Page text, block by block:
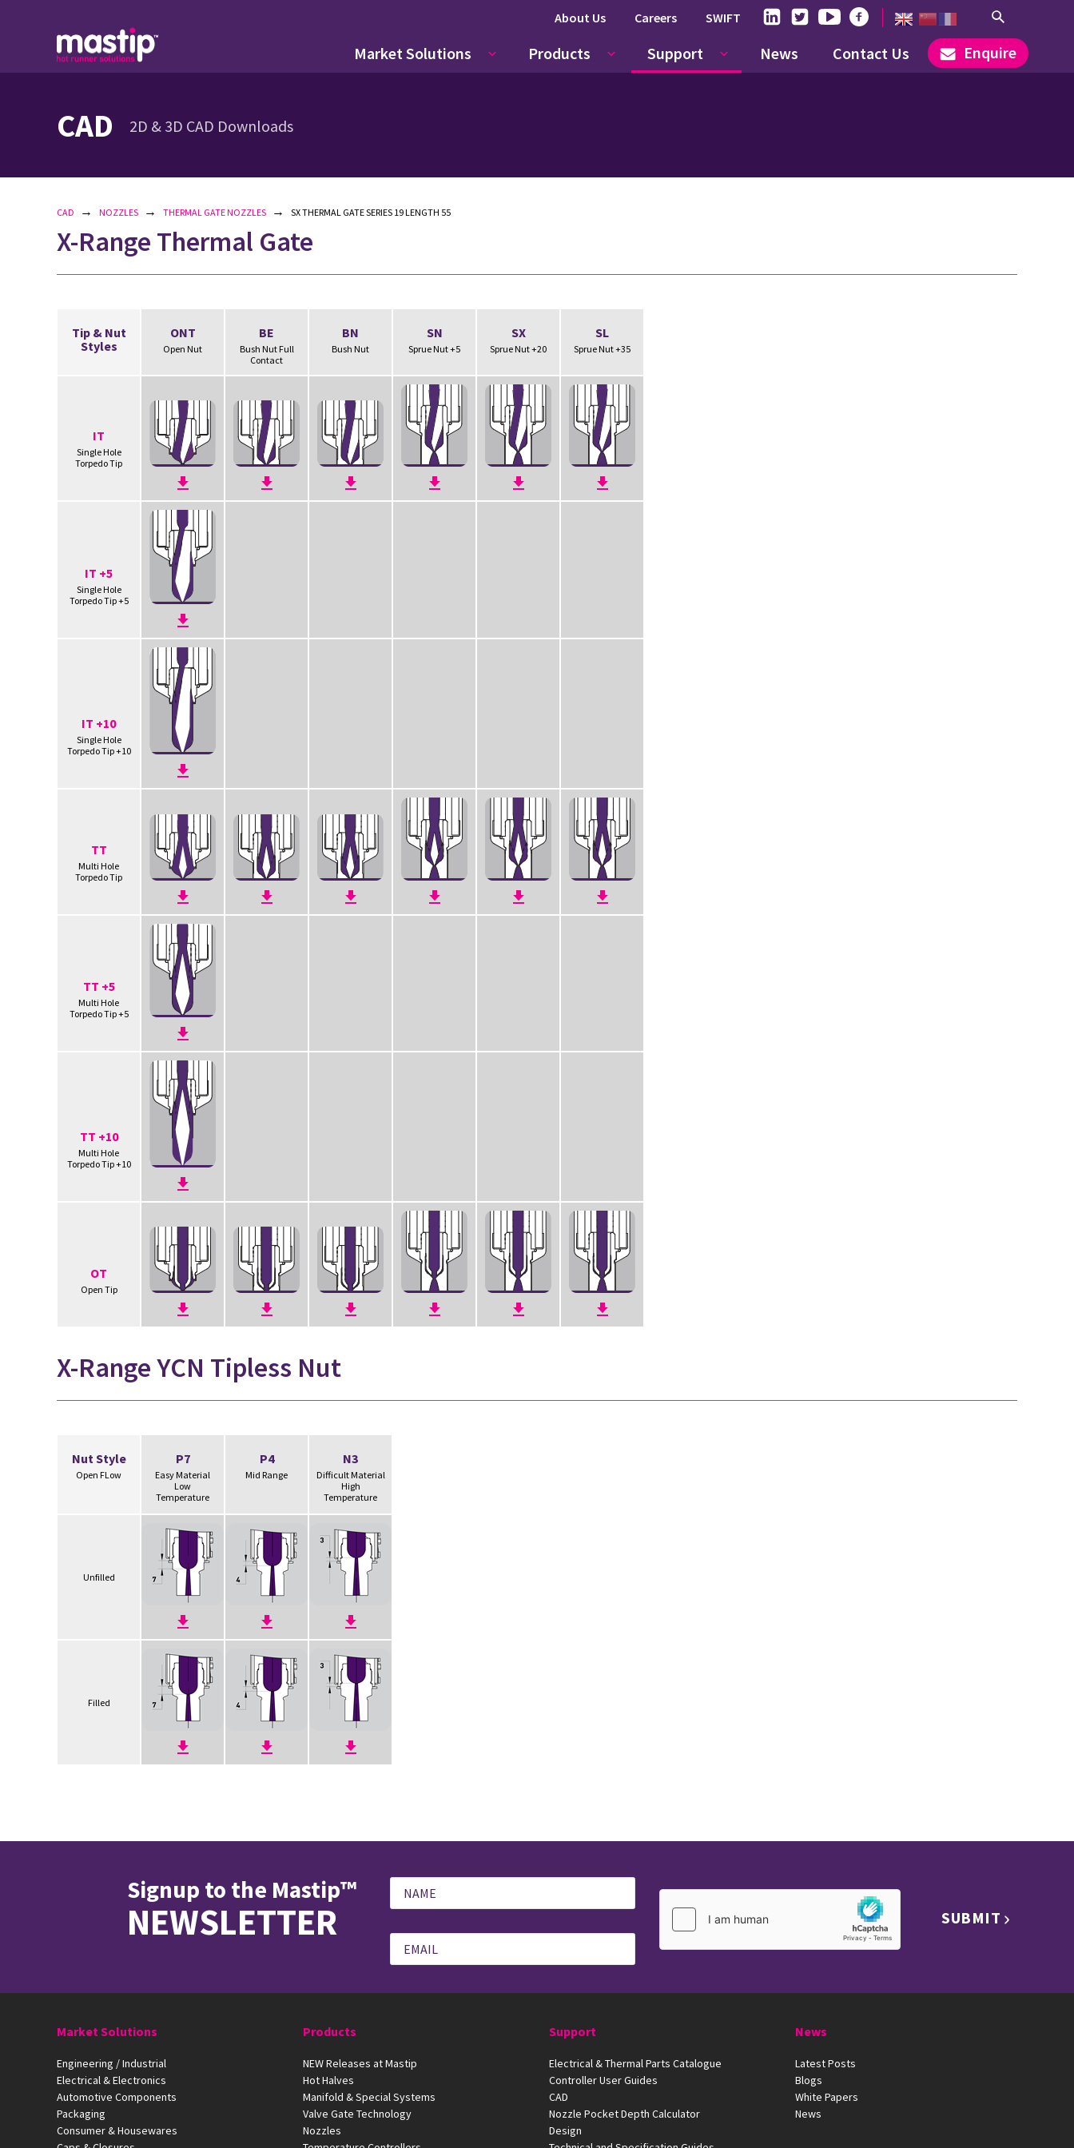
About Us Careers SWIFT
Market Solutions Products Support News Contact Us Enquire
CAD 2D & 3D CAD Downloads
CAD → NOZZLES → THERMAL GATE NOZZLES → SX THERMAL GATE SERIES 19 LENGTH 55
X-Range Thermal Gate
Tip & Nut
Styles
ONT
Open Nut
BE
Bush Nut Full
Contact
BN
Bush Nut
SN
Sprue Nut +5
SX
Sprue Nut +20
SL
Sprue Nut +35
IT
Single Hole
Torpedo Tip
IT +5
Single Hole
Torpedo Tip +5
IT +10
Single Hole
Torpedo Tip +10
TT
Multi Hole
Torpedo Tip
TT +5
Multi Hole
Torpedo Tip +5
TT +10
Multi Hole
Torpedo Tip +10
OT
Open Tip
X-Range YCN Tipless Nut
Nut Style
Open FLow
P7
Easy Material
Low
Temperature
P4
Mid Range
N3
Difficult Material
High
Temperature
Unfilled
Filled
Signup to the Mastip™
NEWSLETTER SUBMIT
Market Solutions
Engineering / Industrial
Electrical & Electronics
Automotive Components
Packaging
Consumer & Housewares
Products
NEW Releases at Mastip
Hot Halves
Manifold & Special Systems
Valve Gate Technology
Nozzles
Support
Electrical & Thermal Parts Catalogue
Controller User Guides
CAD
Nozzle Pocket Depth Calculator
Design
News
Latest Posts
Blogs
White Papers
News